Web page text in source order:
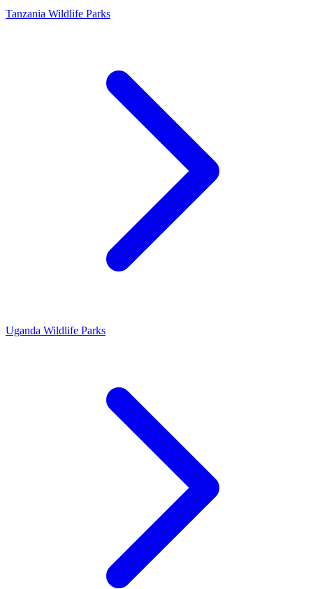
Tanzania Wildlife Parks
Uganda Wildlife Parks